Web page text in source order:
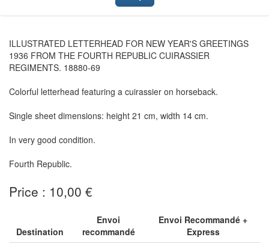
ILLUSTRATED LETTERHEAD FOR NEW YEAR'S GREETINGS
1936 FROM THE FOURTH REPUBLIC CUIRASSIER
REGIMENTS. 18880-69
Colorful letterhead featuring a cuirassier on horseback.
Single sheet dimensions: height 21 cm, width 14 cm.
In very good condition.
Fourth Republic.
Price : 10,00 €
Destination
Envoi
recommandé
Envoi Recommandé +
Express